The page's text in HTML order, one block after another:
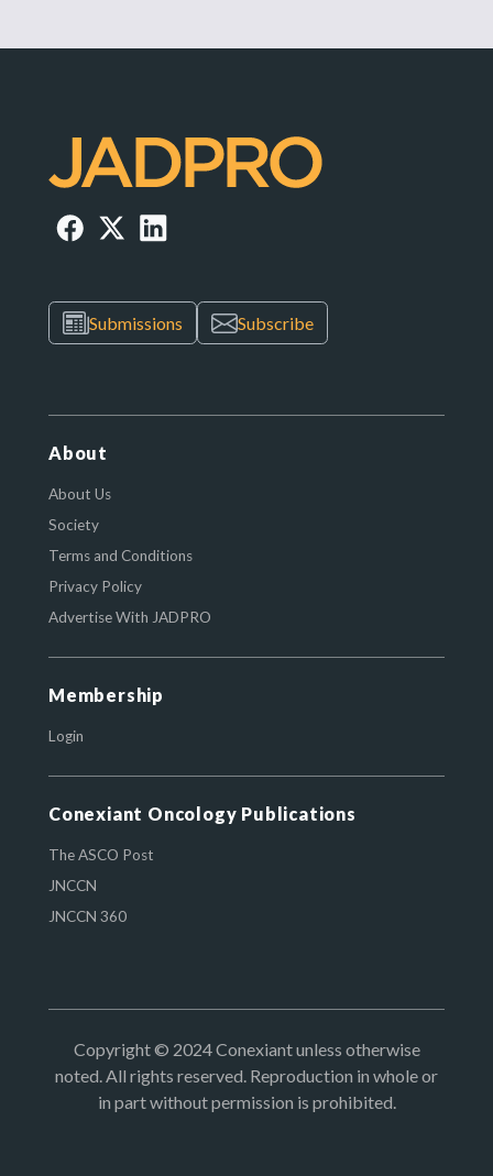
Submissions Subscribe
About
About Us
Society
Terms and Conditions
Privacy Policy
Advertise With JADPRO
Membership
Login
Conexiant Oncology Publications
The ASCO Post
JNCCN
JNCCN 360
Copyright © 2024 Conexiant unless otherwise
noted. All rights reserved. Reproduction in whole or
in part without permission is prohibited.